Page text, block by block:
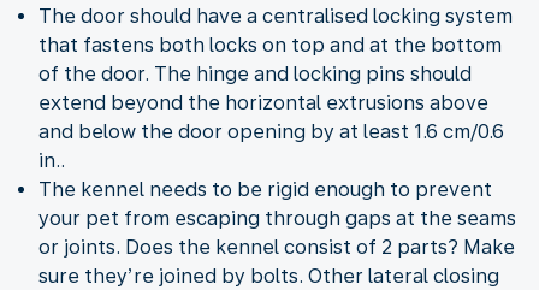
The door should have a centralised locking system
that fastens both locks on top and at the bottom
of the door. The hinge and locking pins should
extend beyond the horizontal extrusions above
and below the door opening by at least 1.6 cm/0.6
in..
The kennel needs to be rigid enough to prevent
your pet from escaping through gaps at the seams
or joints. Does the kennel consist of 2 parts? Make
sure they’re joined by bolts. Other lateral closing